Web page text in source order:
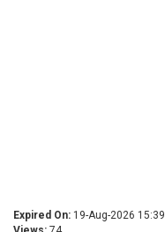
Expired On: 19-Aug-2026 15:39